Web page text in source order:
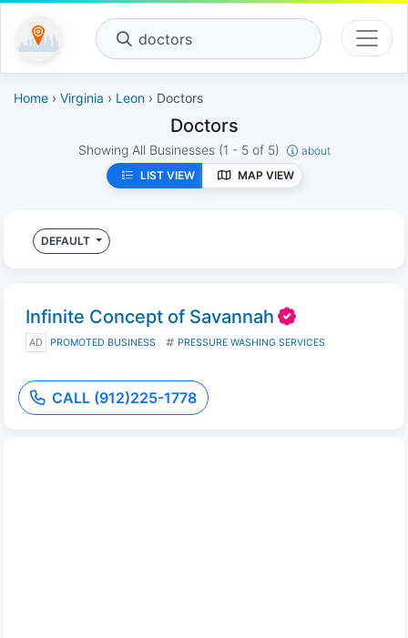
doctors
Home › Virginia › Leon › Doctors
Doctors
Showing All Businesses (1 - 5 of 5)
about
LIST VIEW
MAP VIEW
DEFAULT
Infinite Concept of Savannah
AD PROMOTED BUSINESS PRESSURE WASHING SERVICES
CALL (912)225-1778